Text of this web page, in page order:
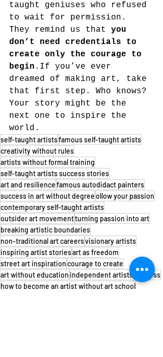
taught geniuses who refused
to wait for permission.
They remind us that you
don’t need credentials to
create only the courage to
begin .If you’ve ever
dreamed of making art, take
that first step. Who knows?
Your story might be the
next one to inspire the
world.
self-taught artistsfamous self-taught artists
creativity without rules
artists without formal training
self-taught artists success stories
art and resiliencefamous autodidact painters
success in art without degreeollow your passion
contemporary self-taught artists
outsider art movementturning passion into art
breaking artistic boundaries
non-traditional art careersvisionary artists
inspiring artist storiesart as freedom
street art inspirationcourage to create
art without education independent artists success
how to become an artist without art school